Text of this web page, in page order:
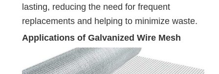
lasting, reducing the need for frequent
replacements and helping to minimize waste.
Applications of Galvanized Wire Mesh